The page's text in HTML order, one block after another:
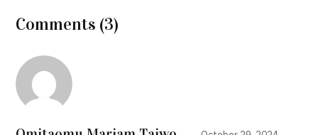
Comments (3)